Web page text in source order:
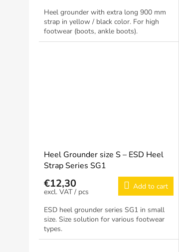
Heel grounder with extra long 900 mm
strap in yellow / black color. For high
footwear (boots, ankle boots).
Heel Grounder size S – ESD Heel
Strap Series SG1
€12,30
/ pcs
Add to cart
ESD heel grounder series SG1 in small
size. Size solution for various footwear
types.